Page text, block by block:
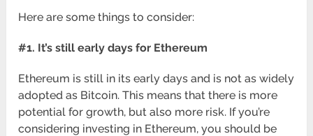
Here are some things to consider:
#1. It’s still early days for Ethereum
Ethereum is still in its early days and is not as widely
adopted as Bitcoin. This means that there is more
potential for growth, but also more risk. If you’re
considering investing in Ethereum, you should be